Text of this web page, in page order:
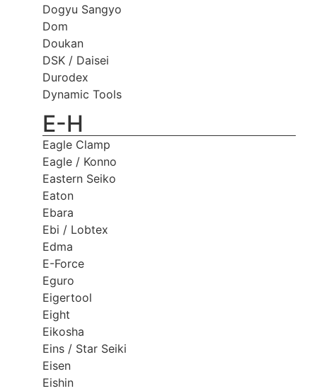
Dogyu Sangyo
Dom
Doukan
DSK / Daisei
Durodex
Dynamic Tools
E-H
Eagle Clamp
Eagle / Konno
Eastern Seiko
Eaton
Ebara
Ebi / Lobtex
Edma
E-Force
Eguro
Eigertool
Eight
Eikosha
Eins / Star Seiki
Eisen
Eishin